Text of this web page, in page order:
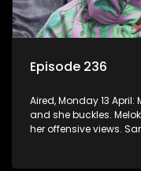
Episode 236
Aired, Monday 13
and she buckles.
her offensive views.